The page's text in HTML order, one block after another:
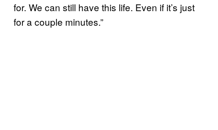
for. We can still have this life. Even if it’s just
for a couple minutes.”